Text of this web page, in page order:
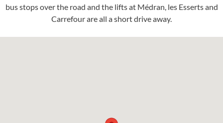
bus stops over the road and the lifts at Médran, les Esserts and
Carrefour are all a short drive away.